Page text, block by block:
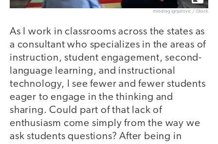
miodrag ignjatovic / iStock
As I work in classrooms across the states as
a consultant who specializes in the areas of
instruction, student engagement, second-
language learning, and instructional
technology, I see fewer and fewer students
eager to engage in the thinking and
sharing. Could part of that lack of
enthusiasm come simply from the way we
ask students questions? After being in